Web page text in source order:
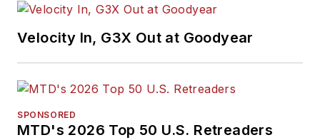
Velocity In, G3X Out at Goodyear
SPONSORED
MTD's 2026 Top 50 U.S. Retreaders